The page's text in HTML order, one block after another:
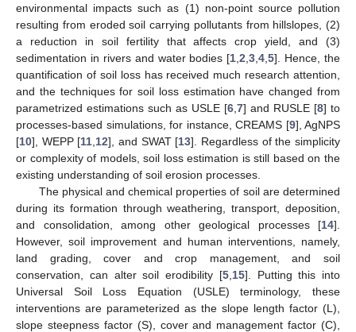
environmental impacts such as (1) non-point source pollution
resulting from eroded soil carrying pollutants from hillslopes, (2)
a reduction in soil fertility that affects crop yield, and (3)
sedimentation in rivers and water bodies [1 ,2 ,3 ,4 ,5]. Hence, the
quantification of soil loss has received much research attention,
and the techniques for soil loss estimation have changed from
parametrized estimations such as USLE [6 7] and RUSLE [8] to
processes-based simulations, for instance, CREAMS [9], AgNPS
[10], WEPP [11 12], and SWAT [13]. Regardless of the simplicity
or complexity of models, soil loss estimation is still based on the
existing understanding of soil erosion processes.
The physical and chemical properties of soil are determined
during its formation through weathering, transport, deposition,
and consolidation, among other geological processes [14].
However, soil improvement and human interventions, namely,
land grading, cover and crop management, and soil
conservation, can alter soil erodibility [5, 15]. Putting this into
Universal Soil Loss Equation (USLE) terminology, these
interventions are parameterized as the slope length factor (L),
slope steepness factor (S), cover and management factor (C),